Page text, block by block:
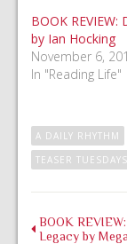
BOOK REVIEW:
by Ian Hocking
November 6,
In "Reading Life"
A DAILY RHYTHM
TEASER TUESDAYS
BOOK
Legacy by